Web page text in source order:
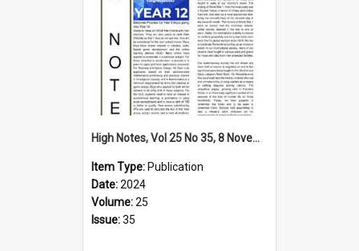
High Notes, Vol 25 No 35, 8 November 2024
Item Type: Publication
Date:2024
Volume:25
Issue:35